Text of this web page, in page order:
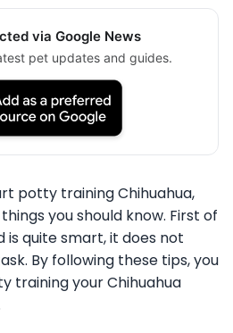
via Google News
pet updates and guides.
potty training Chihuahua,
you should know. First of
is quite smart, it does not
By following these tips, you
training your Chihuahua